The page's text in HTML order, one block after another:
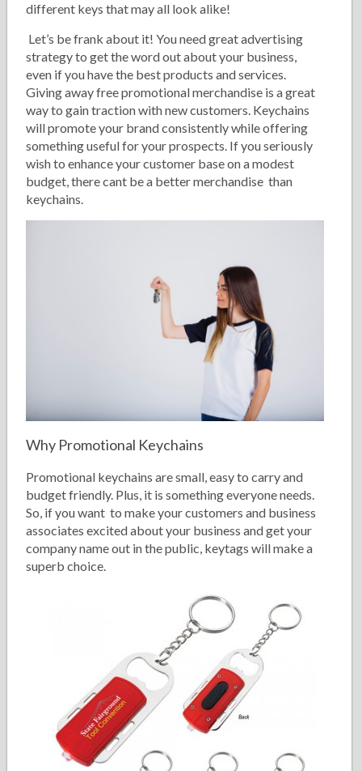
different keys that may all look alike!
Let’s be frank about it! You need great advertising
strategy to get the word out about your business,
even if you have the best products and services.
Giving away free promotional merchandise is a great
way to gain traction with new customers. Keychains
will promote your brand consistently while offering
something useful for your prospects. If you seriously
wish to enhance your customer base on a modest
budget, there cant be a better merchandise than
keychains.
Why Promotional Keychains
Promotional keychains are small, easy to carry and
budget friendly. Plus, it is something everyone needs.
So, if you want to make your customers and business
associates excited about your business and get your
company name out in the public, keytags will make a
superb choice.